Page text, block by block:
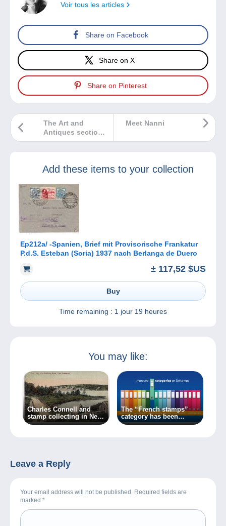
Voir tous les articles
Share on Facebook
Share on X
Share on Pinterest
Meet Nanni
The Art and
Antiques section
gets a makeover
Add these items to your collection
Ep212a/ -Spanien, Brief mit Provisorische Frankatur
P.d.S. Esteban (Soria) 1937 nach Berlanga de Duero
± 117,52 $US
Buy
Time remaining : 1 jour 19 heures
You may like:
Charles Connell and
stamp collecting in New
Brunswick
The “French stamps”
category has been
updated on Delcampe
Leave a Reply
Your email address will not be published. Required fields are
marked *